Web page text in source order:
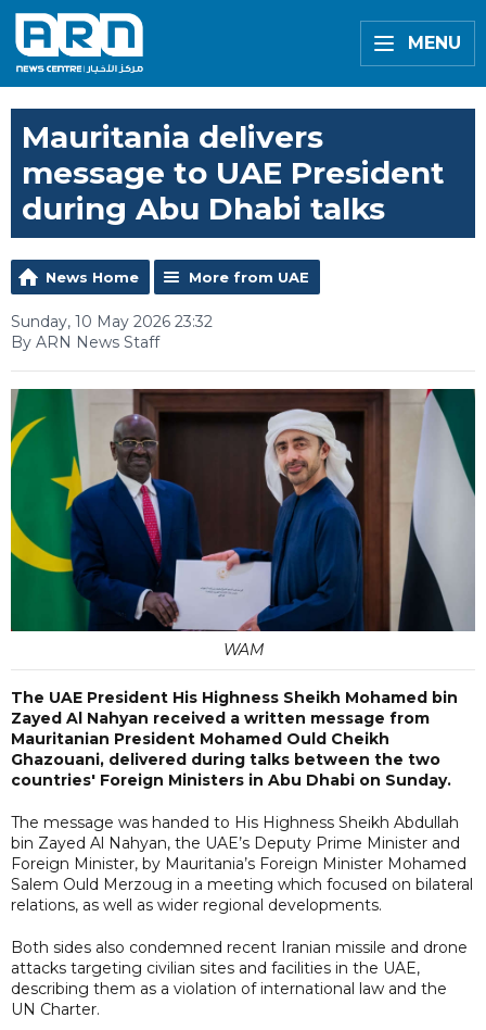
MENU
Mauritania delivers
message to UAE President
during Abu Dhabi talks
News Home More from UAE
Sunday, 10 May 2026 23:32
By ARN News Staff
WAM
The UAE President His Highness Sheikh Mohamed bin
Zayed Al Nahyan received a written message from
Mauritanian President Mohamed Ould Cheikh
Ghazouani, delivered during talks between the two
countries' Foreign Ministers in Abu Dhabi on Sunday.
The message was handed to His Highness Sheikh Abdullah
bin Zayed Al Nahyan, the UAE’s Deputy Prime Minister and
Foreign Minister, by Mauritania’s Foreign Minister Mohamed
Salem Ould Merzoug in a meeting which focused on bilateral
relations, as well as wider regional developments.
Both sides also condemned recent Iranian missile and drone
attacks targeting civilian sites and facilities in the UAE,
describing them as a violation of international law and the
UN Charter.